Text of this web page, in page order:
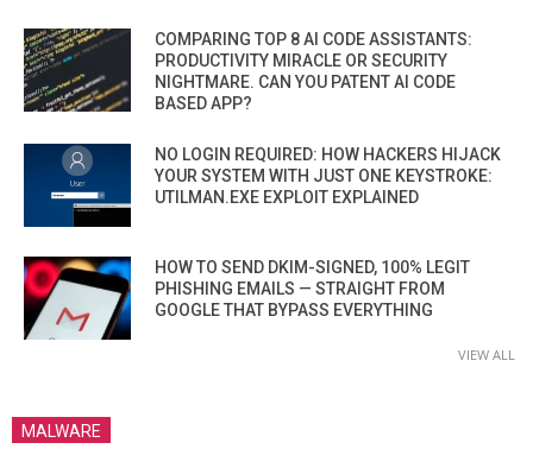
COMPARING TOP 8 AI CODE ASSISTANTS:
PRODUCTIVITY MIRACLE OR SECURITY
NIGHTMARE. CAN YOU PATENT AI CODE
BASED APP?
NO LOGIN REQUIRED: HOW HACKERS HIJACK
YOUR SYSTEM WITH JUST ONE KEYSTROKE:
UTILMAN.EXE EXPLOIT EXPLAINED
HOW TO SEND DKIM-SIGNED, 100% LEGIT
PHISHING EMAILS — STRAIGHT FROM
GOOGLE THAT BYPASS EVERYTHING
VIEW ALL
MALWARE